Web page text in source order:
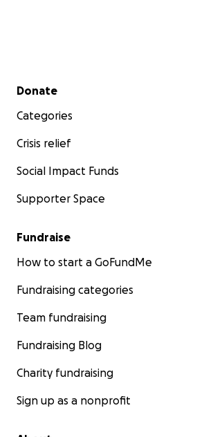
Secondary menu
Donate
Categories
Crisis relief
Social Impact Funds
Supporter Space
Fundraise
How to start a GoFundMe
Fundraising categories
Team fundraising
Fundraising Blog
Charity fundraising
Sign up as a nonprofit